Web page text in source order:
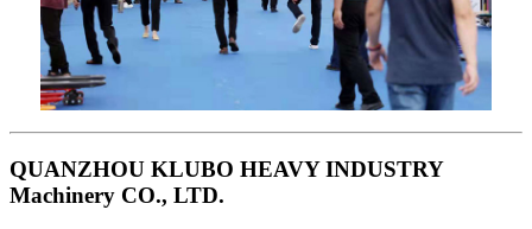
QUANZHOU KLUBO HEAVY INDUSTRY
Machinery CO., LTD.